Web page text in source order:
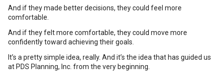
And if they made better decisions, they could feel more
comfortable.
And if they felt more comfortable, they could move more
confidently toward achieving their goals.
It’s a pretty simple idea, really. And it’s the idea that has guided us
at PDS Planning, Inc. from the very beginning.